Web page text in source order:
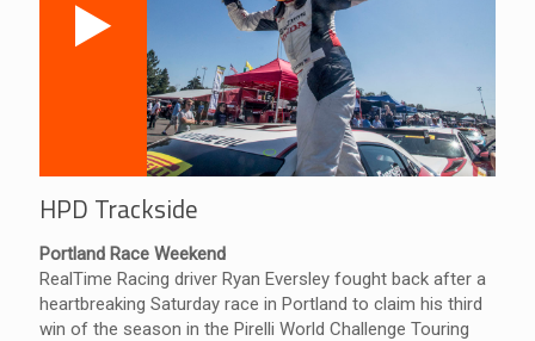
HPD Trackside
Portland Race Weekend
RealTime Racing driver Ryan Eversley fought back after a
heartbreaking Saturday race in Portland to claim his third
win of the season in the Pirelli World Challenge Touring